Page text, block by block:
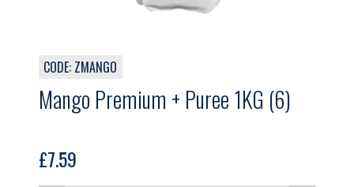
CODE: ZMANGO
Mango Premium + Puree 1KG (6)
£7.59